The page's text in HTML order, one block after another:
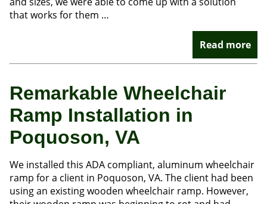
that works for them …
Read more
Remarkable Wheelchair
Ramp Installation in
Poquoson, VA
We installed this ADA compliant, aluminum wheelchair
ramp for a client in Poquoson, VA. The client had been
using an existing wooden wheelchair ramp. However,